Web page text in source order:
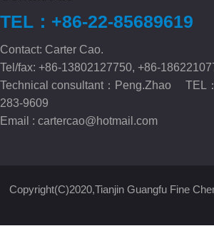
TEL：+86-22-85689619
Contact: Carter Cao.
Tel/fax: +86-13802127750, +86-
Technical consultant：Peng.Zhao TEL
283-9609
Email : cartercao@hotmail.com
Copyright(C)2020,Tianjin Guangfu Fine